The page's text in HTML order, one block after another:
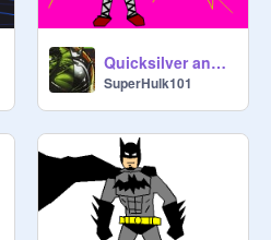
Quicksilver and Scarlet Witch!
SuperHulk101